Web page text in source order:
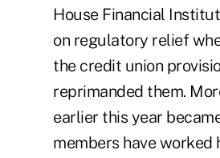
House Financial
on regulatory relief
the credit union
reprimanded them.
earlier this year
members have